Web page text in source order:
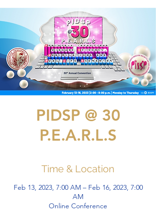
PIDSP @ 30
P.E.A.R.L.S
Time & Location
Feb 13, 2023, 7:00 AM – Feb 16, 2023, 7:00
AM
Online Conference